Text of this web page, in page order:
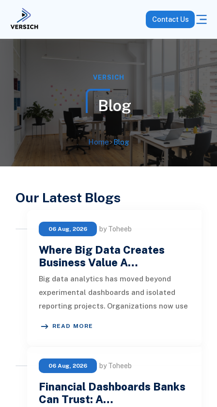
Contact Us
VERSICH
Blog
Home>Blog
Our Latest Blogs
06 Aug, 2026 by Toheeb
Where Big Data Creates
Business Value A…
Big data analytics has moved beyond
experimental dashboards and isolated
reporting projects. Organizations now use
READ MORE
06 Aug, 2026 by Toheeb
Financial Dashboards Banks
Can Trust: A…